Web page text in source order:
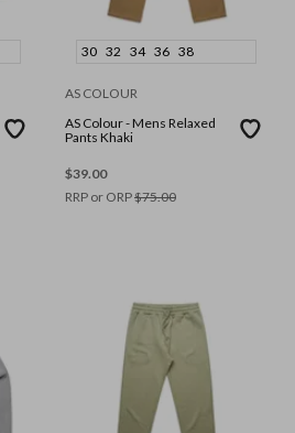
30 32 34 36 38
AS COLOUR
AS Colour - Mens Relaxed
Pants Khaki
$39.00
RRP or ORP$75.00